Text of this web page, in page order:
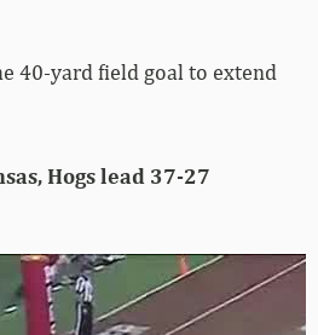
40-yard field goal to extend
Hogs lead 37-27